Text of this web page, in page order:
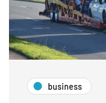
business